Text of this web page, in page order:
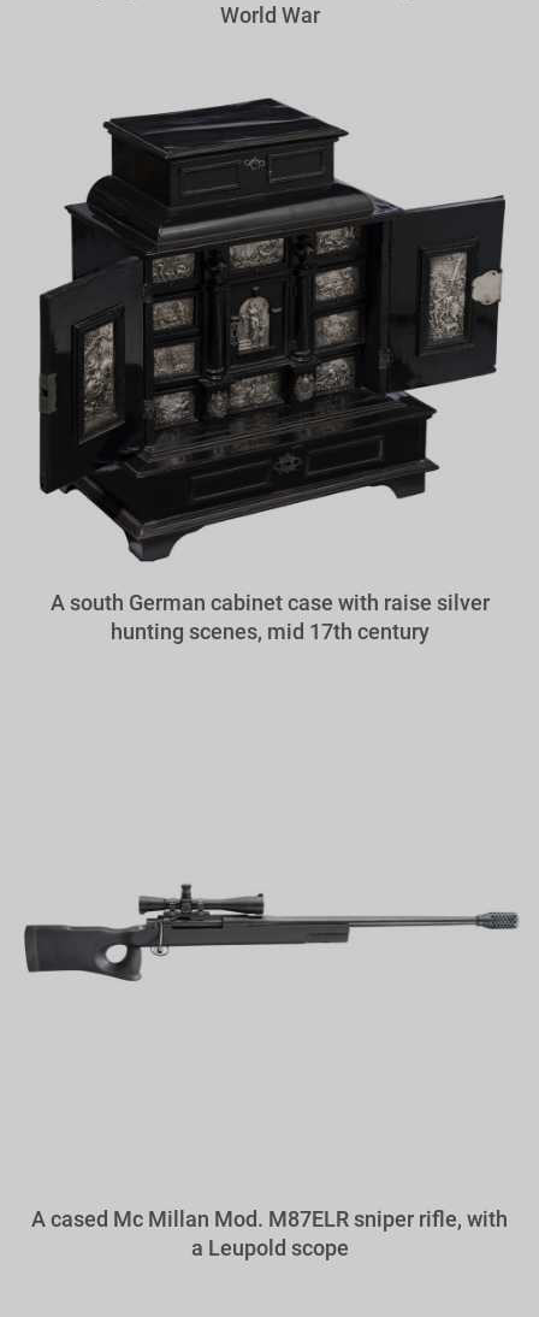
World War
A south German cabinet case with raise silver
hunting scenes, mid 17th century
A cased Mc Millan Mod. M87ELR sniper rifle, with
a Leupold scope